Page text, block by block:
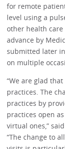
for remote
level using a
other health
advance by
submitted later in
on multiple
“We are glad
practices. The
practices by
practices open
virtual ones,”
“The change to